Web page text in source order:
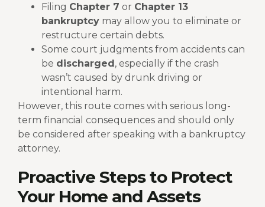
Filing Chapter 7 or Chapter 13
bankruptcy may allow you to eliminate or
restructure certain debts.
Some court judgments from accidents can
be discharged, especially if the crash
wasn’t caused by drunk driving or
intentional harm.
However, this route comes with serious long-
term financial consequences and should only
be considered after speaking with a bankruptcy
attorney.
Proactive Steps to Protect
Your Home and Assets